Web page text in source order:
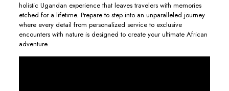
holistic Ugandan experience that leaves travelers with memories
etched for a lifetime. Prepare to step into an unparalleled journey
where every detail from personalized service to exclusive
encounters with nature is designed to create your ultimate African
adventure.